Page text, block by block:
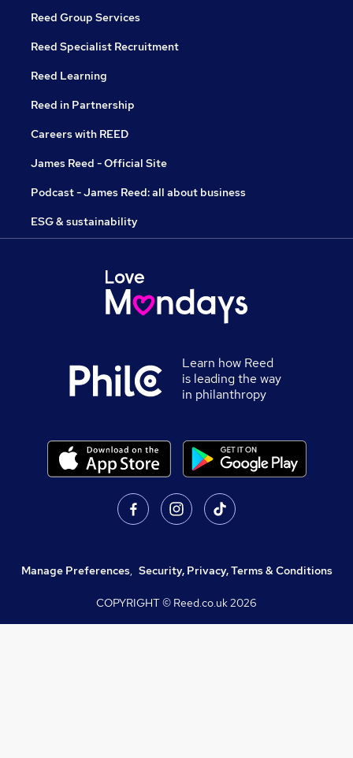
Reed Group Services
Reed Specialist Recruitment
Reed Learning
Reed in Partnership
Careers with REED
James Reed - Official Site
Podcast - James Reed: all about business
ESG & sustainability
Learn how Reed
is leading the way
in philanthropy
Manage Preferences, Security, Privacy, Terms & Conditions
COPYRIGHT © Reed.co.uk2026